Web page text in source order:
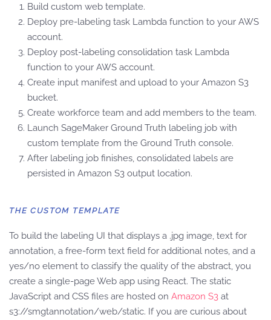
Build custom web template.
Deploy pre-labeling task Lambda function to your AWS
account.
Deploy post-labeling consolidation task Lambda
function to your AWS account.
Create input manifest and upload to your Amazon S3
bucket.
Create workforce team and add members to the team.
Launch SageMaker Ground Truth labeling job with
custom template from the Ground Truth console.
After labeling job finishes, consolidated labels are
persisted in Amazon S3 output location.
THE CUSTOM TEMPLATE
To build the labeling UI that displays a .jpg image, text for
annotation, a free-form text field for additional notes, and a
yes/no element to classify the quality of the abstract, you
create a single-page Web app using React. The static
JavaScript and CSS files are hosted on Amazon S3 at
s3://smgtannotation/web/static. If you are curious about